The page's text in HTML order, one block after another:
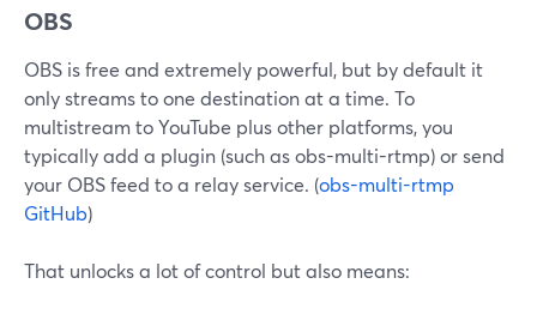
OBS
OBS is free and extremely powerful, but by default it
only streams to one destination at a time. To
multistream to YouTube plus other platforms, you
typically add a plugin (such as obs-multi-rtmp) or send
your OBS feed to a relay service. (obs-multi-rtmp
GitHub)
That unlocks a lot of control but also means: